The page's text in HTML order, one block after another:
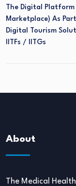
The Digital Platform
Marketplace) As
Digital Tourism
IITFs / IITGs
About
The Medical